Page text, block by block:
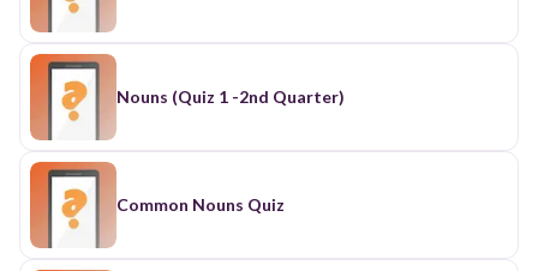
Nouns (Quiz 1 -2nd Quarter)
Common Nouns Quiz